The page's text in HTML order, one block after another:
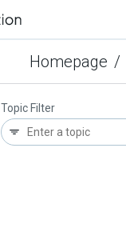
Homepage /
Topic Filter